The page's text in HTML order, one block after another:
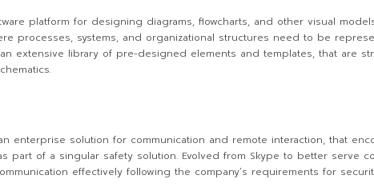
platform for designing diagrams, flowcharts, and other visual
processes, systems, and organizational structures need to be
extensive library of pre-designed elements and templates, that are
enterprise solution for communication and remote interaction, that
part of a singular safety solution. Evolved from Skype to better serve
effectively following the company’s requirements for